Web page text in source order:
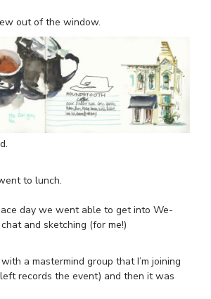
out of the window.
to lunch.
day we went able to get into We-
and sketching (for me!)
a mastermind group that I’m joining
records the event) and then it was